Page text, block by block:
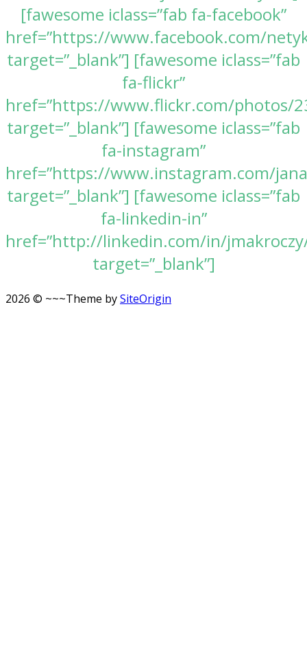
[fawesome iclass=”fab fa-facebook”
href=”https://www.facebook.com/
target=”_blank”] [fawesome iclass=”fab
fa-flickr”
href=”https://www.flickr.com/photos/
target=”_blank”] [fawesome iclass=”fab
fa-instagram”
href=”https://www.instagram.com/
target=”_blank”] [fawesome iclass=”fab
fa-linkedin-in”
href=”http://linkedin.com/in/
target=”_blank”]
2026 © ~~~Theme bySiteOrigin